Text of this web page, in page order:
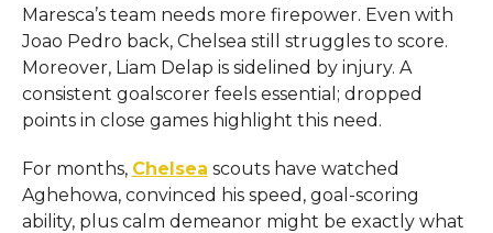
Maresca’s team needs more firepower. Even with
Joao Pedro back, Chelsea still struggles to score.
Moreover, Liam Delap is sidelined by injury. A
consistent goalscorer feels essential; dropped
points in close games highlight this need.
For months, Chelsea scouts have watched
Aghehowa, convinced his speed, goal-scoring
ability, plus calm demeanor might be exactly what